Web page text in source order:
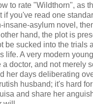
to rate "Wildthorn", as
if you've read one
insane-asylum novel,
hand, the plot is
be sucked into the trials
life. A very modern
a doctor, and not merely
her days deliberating
husband; it's hard
and share her